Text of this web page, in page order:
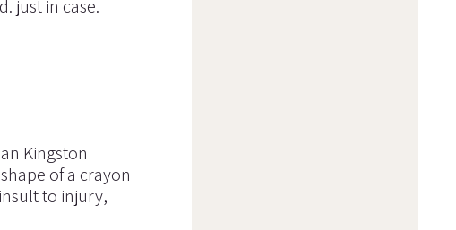
just in case.
Kingston
of a crayon
to injury,